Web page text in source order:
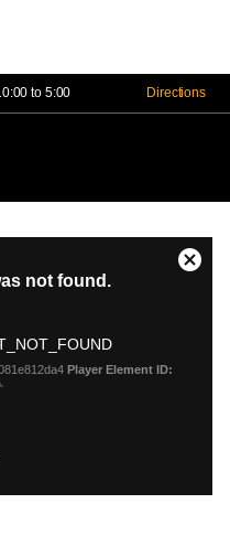
to 5:00 Directions